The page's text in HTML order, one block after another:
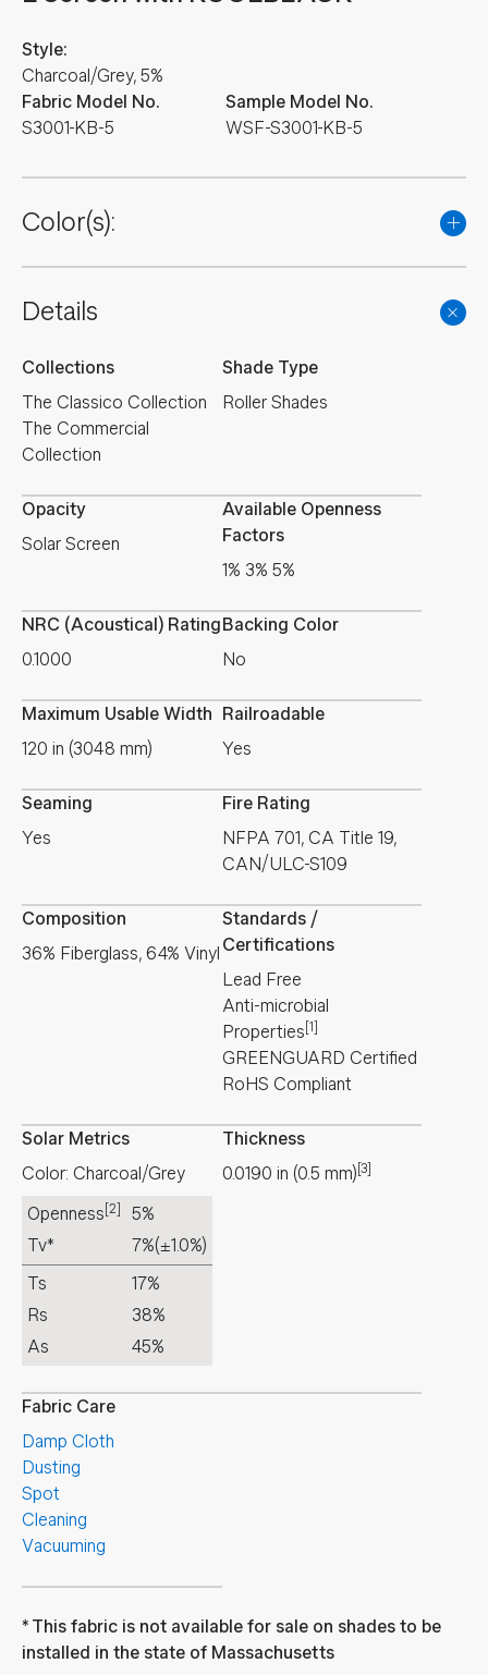
Fabric Model No.
S3001-KB-5
Style:
Charcoal/Grey, 5%
Sample Model No.
WSF-S3001-KB-5
Color(s):
Details
Collections
The Classico Collection
The Commercial
Collection
Shade Type
Roller Shades
Opacity
Solar Screen
Available Openness
Factors
1% 3% 5%
NRC (Acoustical) Rating
0.1000
Backing Color
No
Maximum Usable Width
120 in (3048 mm)
Railroadable
Yes
Seaming
Yes
Fire Rating
NFPA 701, CA Title 19,
CAN/ULC-S109
Composition
36% Fiberglass, 64% Vinyl
Standards /
Certifications
Lead Free
Anti-microbial
Properties [1]
GREENGUARD Certified
RoHS Compliant
Solar Metrics
Color: Charcoal/Grey
Openness [2]
5%
Tv*
7%(±1.0%)
Ts
17%
Rs
38%
As
45%
Thickness
0.0190 in (0.5 mm) [3]
Fabric Care
Damp Cloth
Dusting
Spot
Cleaning
Vacuuming
This fabric is not available for sale on shades to be
installed in the state of Massachusetts